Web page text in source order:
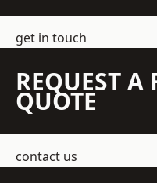
get in touch
REQUEST A
QUOTE
contact us